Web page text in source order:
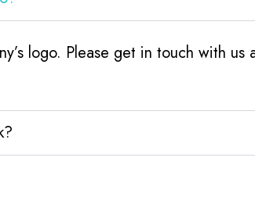
logo. Please get in touch with